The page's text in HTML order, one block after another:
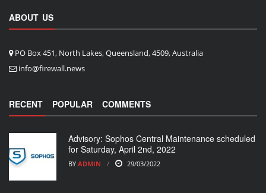
ABOUT US
PO Box 451, North Lakes, Queensland, 4509, Australia
info@firewall.news
RECENT POPULAR COMMENTS
Advisory: Sophos Central Maintenance scheduled
for Saturday, April 2nd, 2022
BY ADMIN 29/03/2022